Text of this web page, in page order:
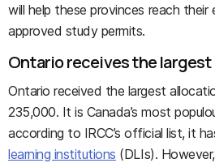
will help these provinces reach
approved study permits.
Ontario receives the
Ontario received the largest
235,000. It is Canada’s most
according to IRCC’s official list, it
learning institutions (DLIs).